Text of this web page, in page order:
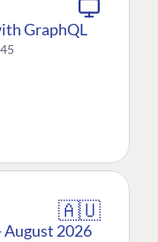
GraphQL
🇦🇺
August 2026